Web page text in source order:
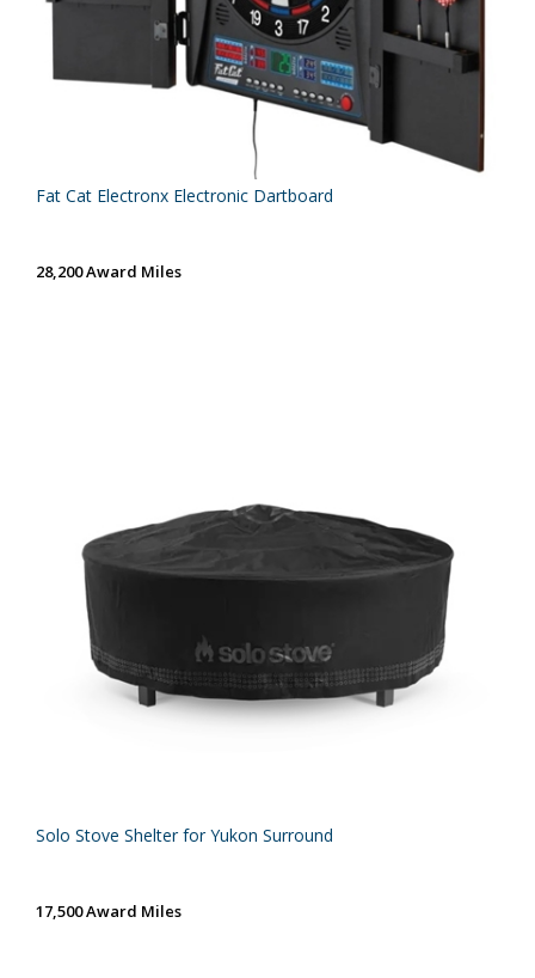
Fat Cat Electronx Electronic Dartboard
28,200 Award Miles
Solo Stove Shelter for Yukon Surround
17,500 Award Miles